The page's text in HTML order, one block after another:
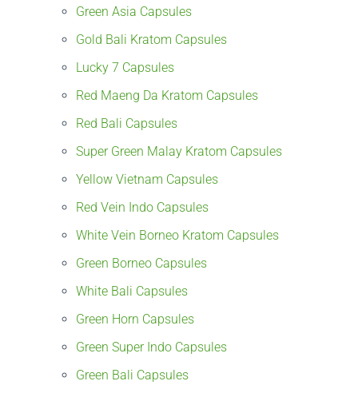
Green Asia Capsules
Gold Bali Kratom Capsules
Lucky 7 Capsules
Red Maeng Da Kratom Capsules
Red Bali Capsules
Super Green Malay Kratom Capsules
Yellow Vietnam Capsules
Red Vein Indo Capsules
White Vein Borneo Kratom Capsules
Green Borneo Capsules
White Bali Capsules
Green Horn Capsules
Green Super Indo Capsules
Green Bali Capsules